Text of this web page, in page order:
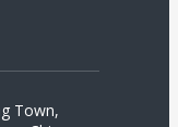
Town,